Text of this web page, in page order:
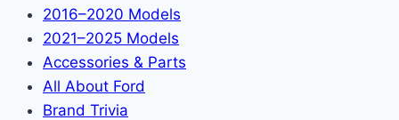
2016–2020 Models
2021–2025 Models
Accessories & Parts
All About Ford
Brand Trivia